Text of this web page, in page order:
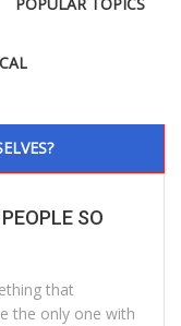
SO
that
the only one with